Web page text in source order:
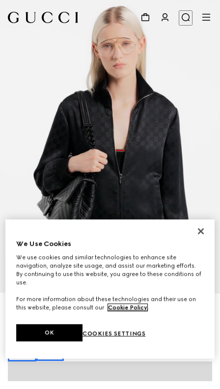
7
GG jacquard zip jacket
black
We Use Cookies
We use cookies and similar technologies to enhance site
navigation, analyze site usage, and assist our marketing efforts.
By continuing to use this website, you agree to these conditions of
use.
For more information about these technologies and their use on
this website, please consult our Cookie Policy.
COOKIES SETTINGS
OK